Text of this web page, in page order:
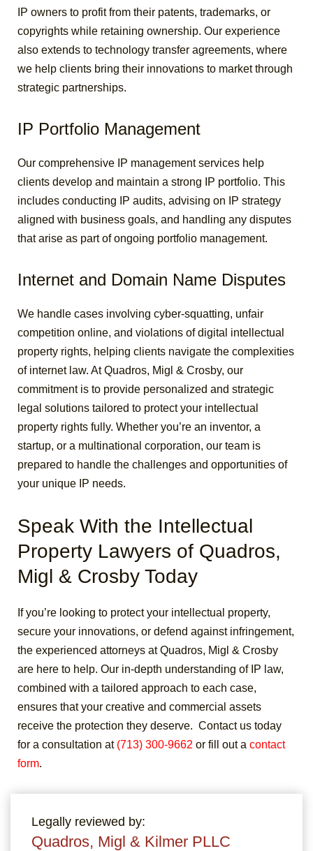
IP owners to profit from their patents, trademarks, or
copyrights while retaining ownership. Our experience
also extends to technology transfer agreements, where
we help clients bring their innovations to market through
strategic partnerships.
IP Portfolio Management
Our comprehensive IP management services help
clients develop and maintain a strong IP portfolio. This
includes conducting IP audits, advising on IP strategy
aligned with business goals, and handling any disputes
that arise as part of ongoing portfolio management.
Internet and Domain Name Disputes
We handle cases involving cyber-squatting, unfair
competition online, and violations of digital intellectual
property rights, helping clients navigate the complexities
of internet law. At Quadros, Migl & Crosby, our
commitment is to provide personalized and strategic
legal solutions tailored to protect your intellectual
property rights fully. Whether you’re an inventor, a
startup, or a multinational corporation, our team is
prepared to handle the challenges and opportunities of
your unique IP needs.
Speak With the Intellectual
Property Lawyers of Quadros,
Migl & Crosby Today
If you’re looking to protect your intellectual property,
secure your innovations, or defend against infringement,
the experienced attorneys at Quadros, Migl & Crosby
are here to help. Our in-depth understanding of IP law,
combined with a tailored approach to each case,
ensures that your creative and commercial assets
receive the protection they deserve. Contact us today
for a consultation at (713) 300-9662 or fill out a contact
form.
Legally reviewed by:
Quadros, Migl & Kilmer PLLC